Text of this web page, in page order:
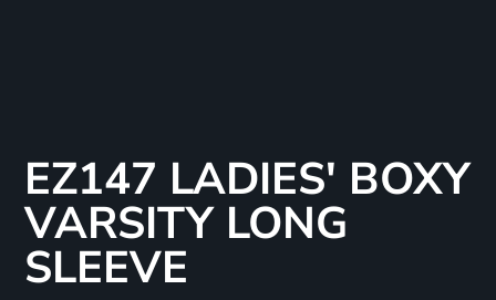
EZ147 LADIES' BOXY
VARSITY LONG
SLEEVE